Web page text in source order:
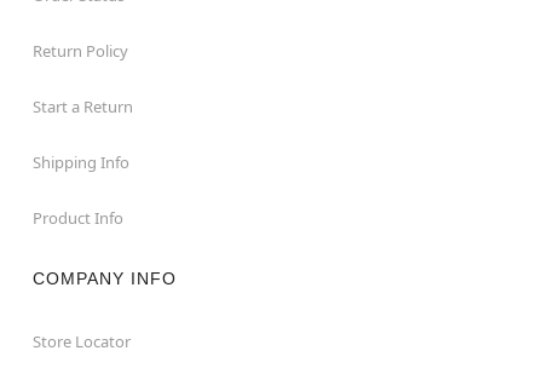
Return Policy
Start a Return
Shipping Info
Product Info
COMPANY INFO
Store Locator